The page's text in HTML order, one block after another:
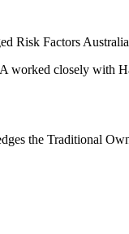
Risk Factors
worked closely with
the Traditional